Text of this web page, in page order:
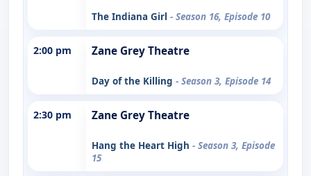
The Indiana Girl - Season 16, Episode 10
2:00 pm Zane Grey Theatre
Day of the Killing - Season 3, Episode 14
2:30 pm Zane Grey Theatre
Hang the Heart High - Season 3, Episode
15